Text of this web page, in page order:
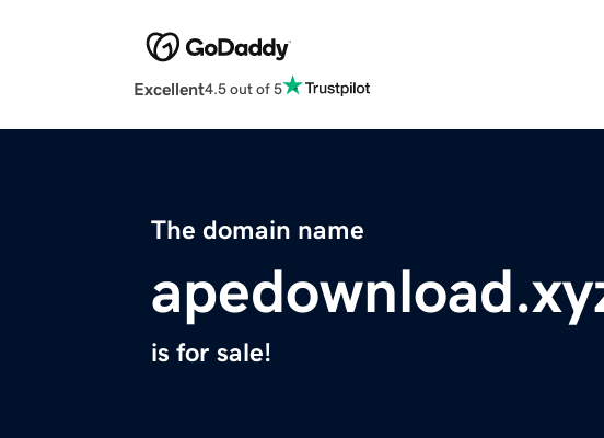
Excellent4.5 out of 5
The domain name
is for sale!